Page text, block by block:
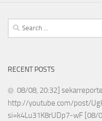
Search
for:
RECENT POSTS
08/08, 20:32]
http://youtube.com/post/
si=k4Lu31K8rUDp7-wF [08/